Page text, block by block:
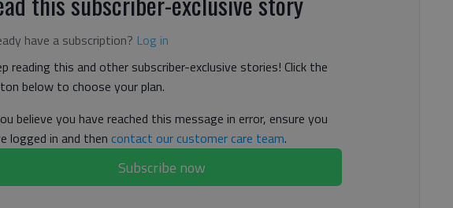
have a subscription? Log in
reading this and other subscriber-exclusive stories! Click the
below to choose your plan.
believe you have reached this message in error, ensure you
logged in and then contact our customer care team.
Subscribe now